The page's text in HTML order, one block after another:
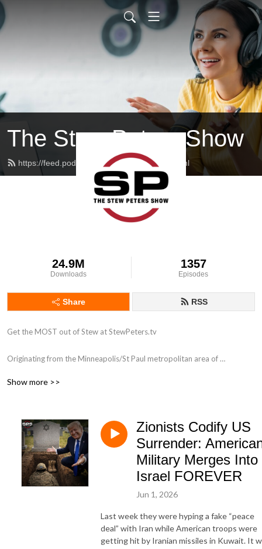
The Stew Peters Show
https://feed.podbean.com/stewpeters/feed.xml
24.9M
Downloads
1357
Episodes
Share RSS
Get the MOST out of Stew at StewPeters.tv
Originating from the Minneapolis/St Paul metropolitan area of
ClearChannel radio as an intern at 101.3 KDWB. His biggest influence
Dave Ryan. Stew answered and screened phones like a champ, assisted
with running breakfast to the morning show, and occasionally got to be
in the on-air studio. Very occasionally.
With a love for his country, and a heart that pumps patriotism, stars and
stripes through his aging veins, Stew has taken his half-brained high
Show more >>
Zionists Codify US
Surrender:
Military Merges Into
Israel FOREVER
Jun 1, 2026
Last week they were hyping a fake “peace
deal” with Iran while American troops were
getting hit by Iranian missiles in Kuwait. It